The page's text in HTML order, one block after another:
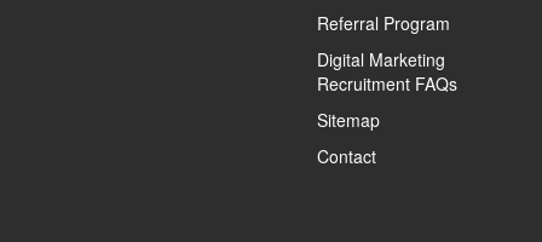
Referral Program
Digital Marketing
Recruitment FAQs
Sitemap
Contact